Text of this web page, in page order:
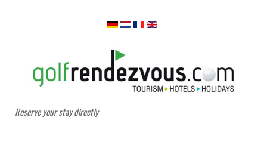
Reserve your stay directly